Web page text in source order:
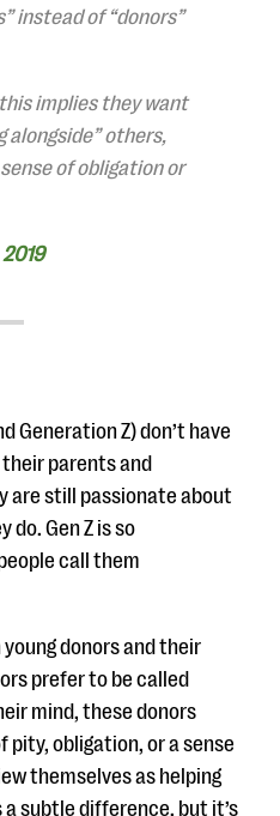
instead of “donors”
implies they want
alongside” others,
of obligation or
Generation Z) don’t have
parents and
are still passionate about
do. Gen Z is so
call them
donors and their
prefer to be called
mind, these donors
pity, obligation, or a sense
themselves as helping
subtle difference, but it’s